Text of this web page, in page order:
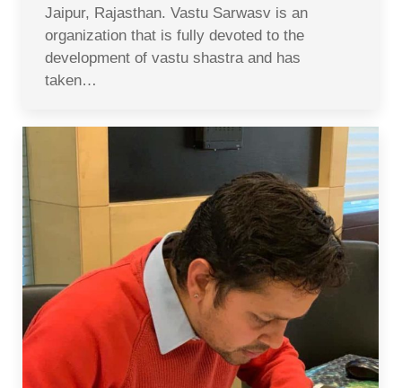
Jaipur, Rajasthan. Vastu Sarwasv is an
organization that is fully devoted to the
development of vastu shastra and has
taken…